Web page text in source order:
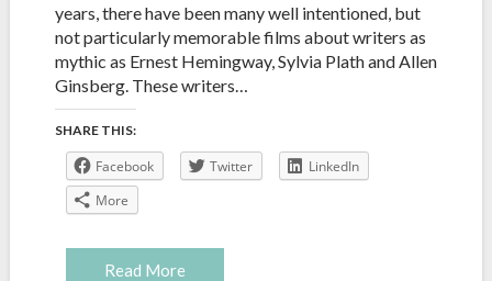
years, there have been many well intentioned, but
not particularly memorable films about writers as
mythic as Ernest Hemingway, Sylvia Plath and Allen
Ginsberg. These writers…
SHARE THIS:
Facebook Twitter
LinkedIn
More
Read More